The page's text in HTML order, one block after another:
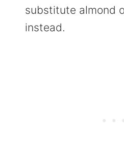
substitute almond
instead.